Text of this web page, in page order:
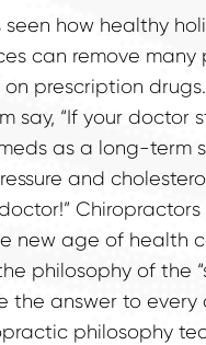
seen how healthy
can remove many
prescription
say, “If your doctor
as a long-term
and
new age of health
philosophy of the
the answer to every
philosophy